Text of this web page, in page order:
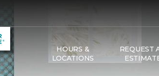
HOURS &
LOCATIONS
REQUEST